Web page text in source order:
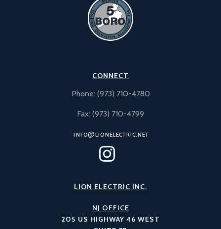
CONNECT
Phone: (973) 710-4780
Fax: (973) 710-4799
info@lionelectric.net
LION ELECTRIC INC.
NJ OFFICE
205 US HIGHWAY 46 WEST